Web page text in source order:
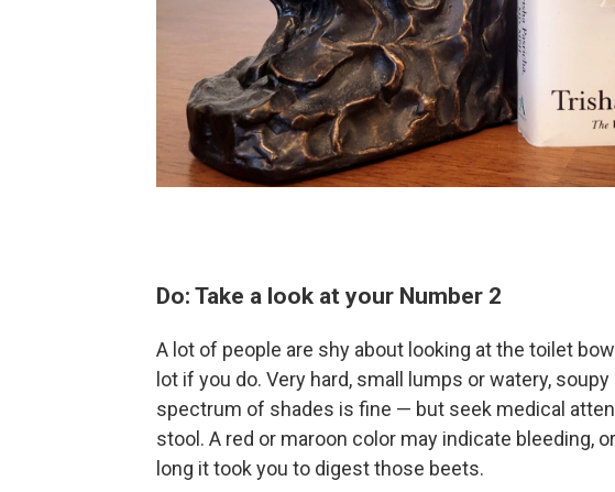
Do: Take a look at your Number 2
A lot of people are shy about looking at the toilet
lot if you do. Very hard, small lumps or watery,
spectrum of shades is fine — but seek medical
stool. A red or maroon color may indicate bleeding,
long it took you to digest those beets.